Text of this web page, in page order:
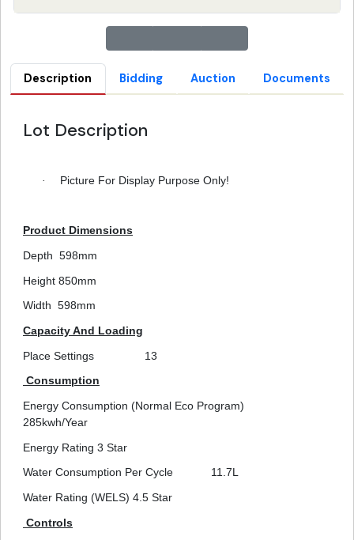
Description Bidding Auction Documents
Lot Description
· Picture For Display Purpose Only!
Product Dimensions
Depth 598mm
Height 850mm
Width 598mm
Capacity And Loading
Place Settings
13
Consumption
Energy Consumption (Normal Eco Program)
285kwh/Year
Energy Rating 3 Star
Water Consumption Per Cycle
11.7L
Water Rating (WELS) 4.5 Star
Controls